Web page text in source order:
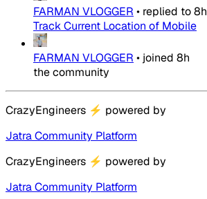
FARMAN VLOGGER • replied to8h
Track Current Location of Mobile
FARMAN VLOGGER • joined 8h
the community
CrazyEngineers ⚡ powered by
Jatra Community Platform
CrazyEngineers ⚡ powered by
Jatra Community Platform